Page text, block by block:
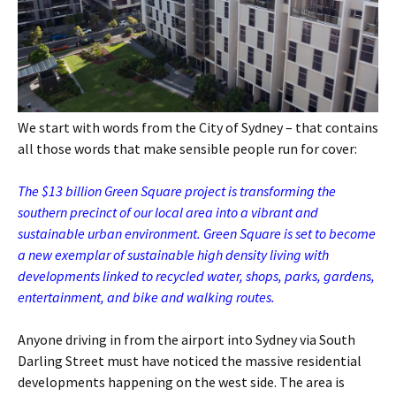
We start with words from the City of Sydney – that contains
all those words that make sensible people run for cover:
The $13 billion Green Square project is transforming the
southern precinct of our local area into a vibrant and
sustainable urban environment. Green Square is set to become
a new exemplar of sustainable high density living with
developments linked to recycled water, shops, parks, gardens,
entertainment, and bike and walking routes.
Anyone driving in from the airport into Sydney via South
Darling Street must have noticed the massive residential
developments happening on the west side. The area is